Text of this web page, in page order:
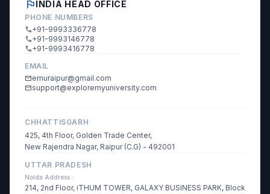
flag INDIA HEAD OFFICE
PHONE NUMBERS
call+91-9993336778
call+91-9993146778
call+91-9993416778
EMAIL
mailemuraipur@gmail.com
mailsupport@exploremyuniversity.com
CHHATTISGARH
425, 4th Floor, Golden Trade Center,
New Rajendra Nagar, Raipur (C.G) - 492001
UTTAR PRADESH
Noida Address :
214, 2nd Floor, iTHUM TOWER, GALAXY BUSINESS PARK, Block